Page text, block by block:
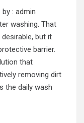
by : admin
washing. That
but it
barrier.
that
removing dirt
the daily wash